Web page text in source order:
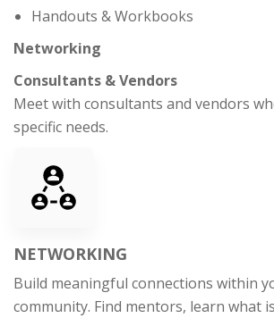
Handouts & Workbooks
Networking
Consultants & Vendors
Meet with consultants and vendors
specific needs.
NETWORKING
Build meaningful connections within
community. Find mentors, learn what